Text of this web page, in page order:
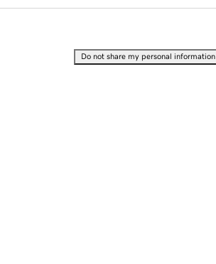
Do not share my personal information